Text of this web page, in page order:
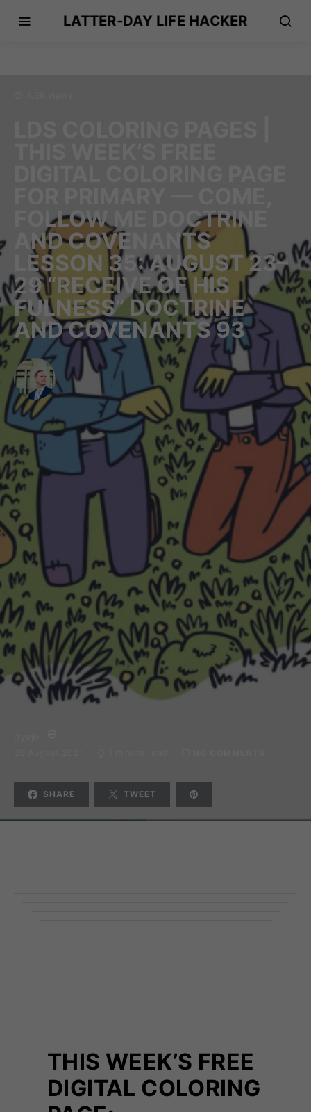
LATTER-DAY LIFE HACKER
FOLLOW ME DOCTRINE
AND COVENANTS
LESSON 35: AUGUST 23–
29 “RECEIVE OF HIS
FULNESS” DOCTRINE
AND COVENANTS 93
SHARE TWEET
THIS WEEK’S FREE
DIGITAL COLORING